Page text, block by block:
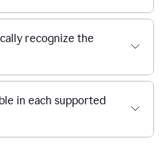
recognize the
in each supported